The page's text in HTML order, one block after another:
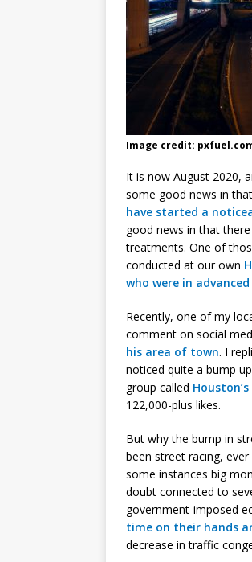
Image credit:
It is now August 2020,
some good news in
have started a
good news in that
treatments. One of
conducted at our own
who were in
Recently, one of my
comment on social
his area of town. I
noticed quite a bump
group called
122,000-plus likes.
But why the bump in
been street racing,
some instances big
doubt connected to
government-imposed
time on their hands
decrease in traffic